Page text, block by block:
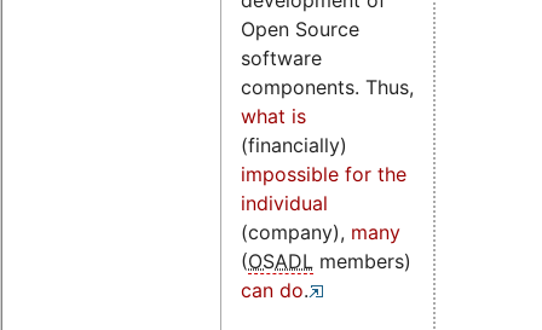
Open Source
software
components. Thus,
what is
(financially)
impossible for the
individual
(company), many
(OSADL members)
can do.